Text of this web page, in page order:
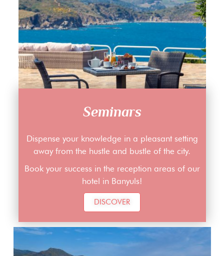
Seminars
Dispense your knowledge in a pleasant setting
away from the hustle and bustle of the city.
Book your success in the reception areas of our
hotel in Banyuls!
DISCOVER